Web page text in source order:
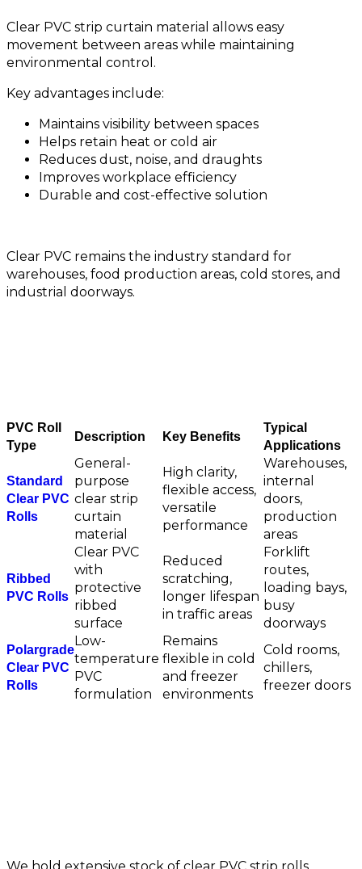
Clear PVC strip curtain material allows easy
movement between areas while maintaining
environmental control.
Key advantages include:
Maintains visibility between spaces
Helps retain heat or cold air
Reduces dust, noise, and draughts
Improves workplace efficiency
Durable and cost-effective solution
Clear PVC remains the industry standard for
warehouses, food production areas, cold stores, and
industrial doorways.
PVC Roll
Type
Description Key Benefits
Typical
Applications
Standard
Clear PVC
Rolls
General-
purpose
clear strip
curtain
material
High clarity,
flexible access,
versatile
performance
Warehouses,
internal
doors,
production
areas
Ribbed
PVC Rolls
Clear PVC
with
protective
ribbed
surface
Reduced
scratching,
longer lifespan
in traffic areas
Forklift
routes,
loading bays,
busy
doorways
Polargrade
Clear PVC
Rolls
Low-
temperature
PVC
formulation
Remains
flexible in cold
and freezer
environments
Cold rooms,
chillers,
freezer doors
We hold extensive stock of clear PVC strip rolls